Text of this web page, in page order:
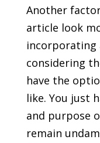
Another
article look
incorporating
considering
have the
like. You just
and purpose
remain